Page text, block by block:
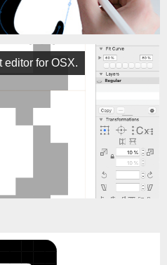
editor for OSX.